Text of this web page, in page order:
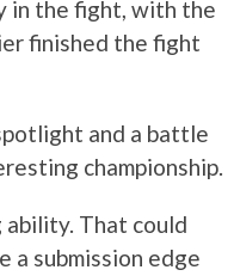
in the fight, with the
finished the fight
and a battle
championship.
That could
a submission edge